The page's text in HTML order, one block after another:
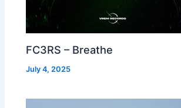
FC3RS – Breathe
July 4, 2025